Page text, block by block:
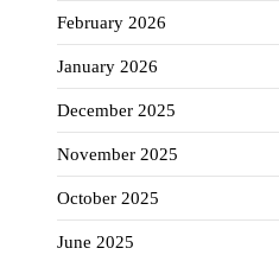
February 2026
January 2026
December 2025
November 2025
October 2025
June 2025